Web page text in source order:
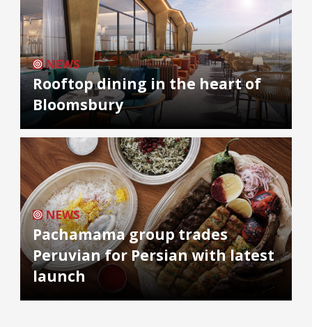
NEWS
Rooftop dining in the heart of
Bloomsbury
NEWS
Pachamama group trades
Peruvian for Persian with latest
launch